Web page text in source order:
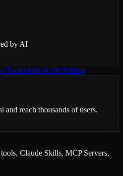
by AI
ToolsSkills & MCPsBlog
reach thousands of users.
Claude Skills, MCP Servers,